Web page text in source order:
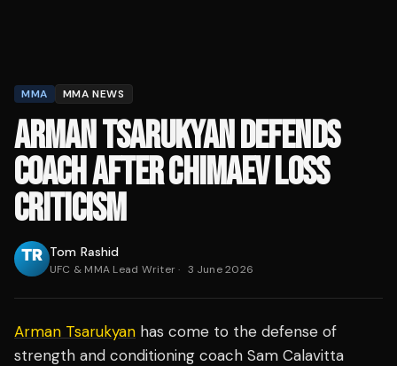
MMA MMA NEWS
ARMAN TSARUKYAN DEFENDS
COACH AFTER CHIMAEV LOSS
CRITICISM
Tom Rashid
UFC & MMA Lead Writer· 3 June 2026
Arman Tsarukyan has come to the defense of
strength and conditioning coach Sam Calavitta